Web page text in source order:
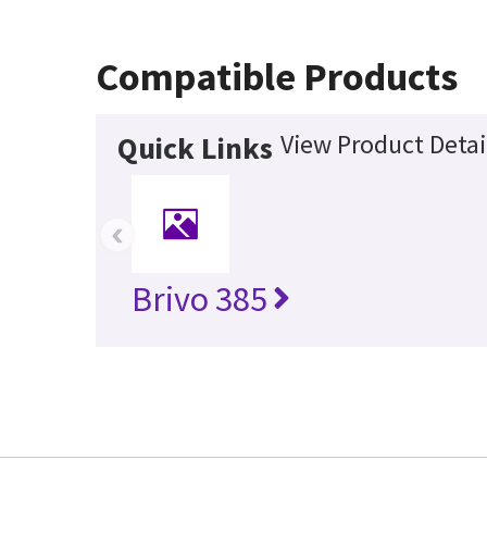
Compatible Products
Quick Links View Product
Brivo 385
‹